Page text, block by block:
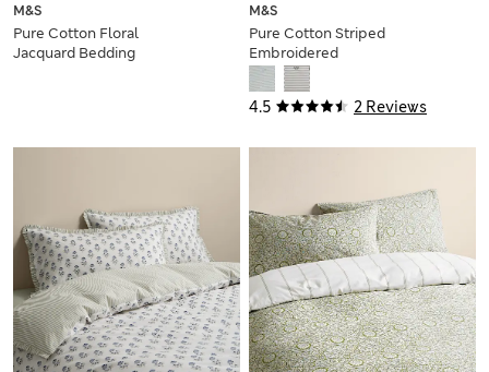
M&S
Pure Cotton Floral
Jacquard Bedding
4.5 2 Reviews
M&S
Pure Cotton Striped
Embroidered
Bedding Set